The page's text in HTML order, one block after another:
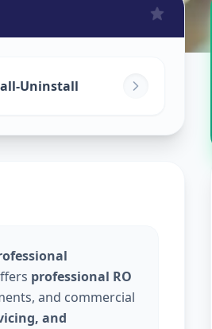
Uninstall
professional RO
and commercial
and